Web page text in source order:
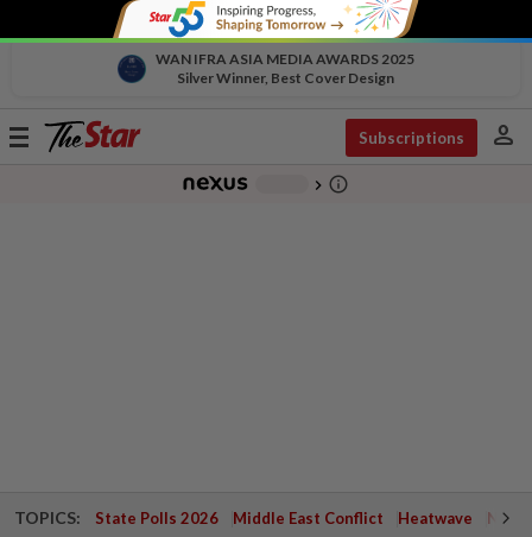
WAN IFRA ASIA MEDIA AWARDS 2025
Silver Winner, Best Cover Design
Toggle
Subscriptions person
chevron_right info_outline
TOPICS: State Polls 2026 Middle East Conflict Heatwave